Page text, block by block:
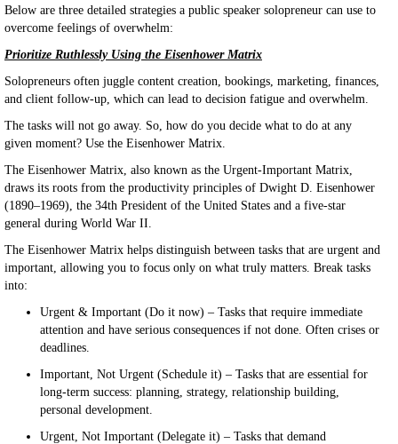
Below are three detailed strategies a public speaker solopreneur can use to
overcome feelings of overwhelm:
Prioritize Ruthlessly Using the Eisenhower Matrix
Solopreneurs often juggle content creation, bookings, marketing, finances,
and client follow-up, which can lead to decision fatigue and overwhelm.
The tasks will not go away. So, how do you decide what to do at any
given moment? Use the Eisenhower Matrix.
The Eisenhower Matrix, also known as the Urgent-Important Matrix,
draws its roots from the productivity principles of Dwight D. Eisenhower
(1890–1969), the 34th President of the United States and a five-star
general during World War II.
The Eisenhower Matrix helps distinguish between tasks that are urgent and
important, allowing you to focus only on what truly matters. Break tasks
into:
Urgent & Important (Do it now) – Tasks that require immediate
attention and have serious consequences if not done. Often crises or
deadlines.
Important, Not Urgent (Schedule it) – Tasks that are essential for
long-term success: planning, strategy, relationship building,
personal development.
Urgent, Not Important (Delegate it) – Tasks that demand